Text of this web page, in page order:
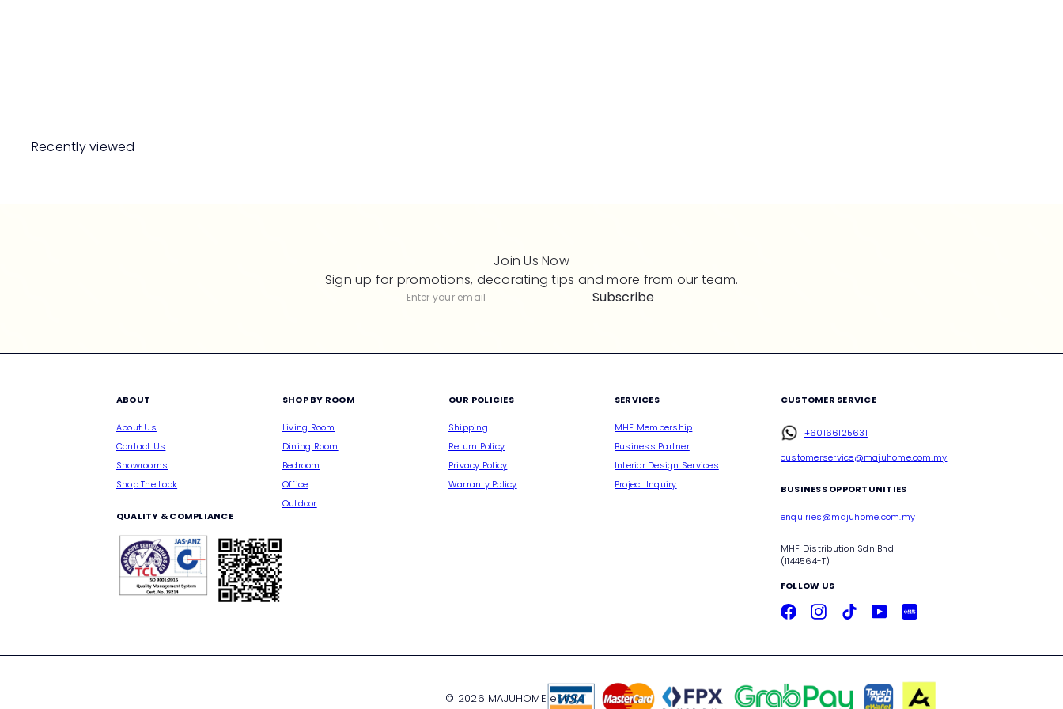
Recently viewed
Join Us Now
Sign up for promotions, decorating tips and more from our team.
Subscribe
Enter
Subscribe
ABOUT
About Us
Contact Us
Showrooms
Shop The Look
QUALITY & COMPLIANCE
SHOP BY ROOM
Living Room
Dining Room
Bedroom
Office
Outdoor
OUR POLICIES
Shipping
Return Policy
Privacy Policy
Warranty Policy
SERVICES
MHF Membership
Business Partner
Interior Design Services
Project Inquiry
CUSTOMER SERVICE
+60166125631
customerservice@majuhome.com.my
BUSINESS OPPORTUNITIES
enquiries@majuhome.com.my
MHF Distribution Sdn Bhd
(1144564-T)
FOLLOW US
FacebookInstagram
TikTok YouTubeXiaohongshu
© 2026 MAJUHOME eStore